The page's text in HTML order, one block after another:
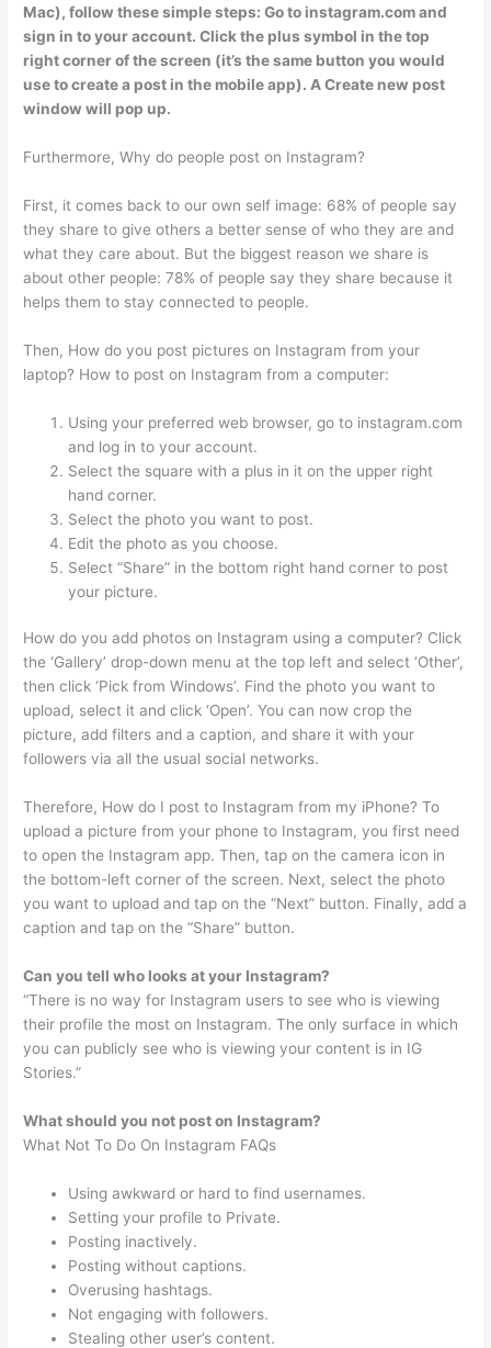
Mac), follow these simple steps: Go to instagram.com and
sign in to your account. Click the plus symbol in the top
right corner of the screen (it’s the same button you would
use to create a post in the mobile app). A Create new post
window will pop up.
Furthermore, Why do people post on Instagram?
First, it comes back to our own self image: 68% of people say
they share to give others a better sense of who they are and
what they care about. But the biggest reason we share is
about other people: 78% of people say they share because it
helps them to stay connected to people.
Then, How do you post pictures on Instagram from your
laptop? How to post on Instagram from a computer:
Using your preferred web browser, go to instagram.com
and log in to your account.
Select the square with a plus in it on the upper right
hand corner.
Select the photo you want to post.
Edit the photo as you choose.
Select “Share” in the bottom right hand corner to post
your picture.
How do you add photos on Instagram using a computer? Click
the ‘Gallery’ drop-down menu at the top left and select ‘Other’,
then click ‘Pick from Windows’. Find the photo you want to
upload, select it and click ‘Open’. You can now crop the
picture, add filters and a caption, and share it with your
followers via all the usual social networks.
Therefore, How do I post to Instagram from my iPhone? To
upload a picture from your phone to Instagram, you first need
to open the Instagram app. Then, tap on the camera icon in
the bottom-left corner of the screen. Next, select the photo
you want to upload and tap on the “Next” button. Finally, add a
caption and tap on the “Share” button.
Can you tell who looks at your Instagram?
“There is no way for Instagram users to see who is viewing
their profile the most on Instagram. The only surface in which
you can publicly see who is viewing your content is in IG
Stories.”
What should you not post on Instagram?
What Not To Do On Instagram FAQs
Using awkward or hard to find usernames.
Setting your profile to Private.
Posting inactively.
Posting without captions.
Overusing hashtags.
Not engaging with followers.
Stealing other user’s content.